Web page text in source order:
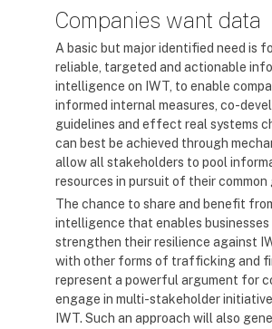
Companies want data
A basic but major identified need is
reliable, targeted and actionable
intelligence on IWT, to enable
informed internal measures, co-
guidelines and effect real systems
can best be achieved through
allow all stakeholders to pool
resources in pursuit of their common
The chance to share and benefit
intelligence that enables businesses
strengthen their resilience against
with other forms of trafficking and
represent a powerful argument for
engage in multi-stakeholder
IWT. Such an approach will also